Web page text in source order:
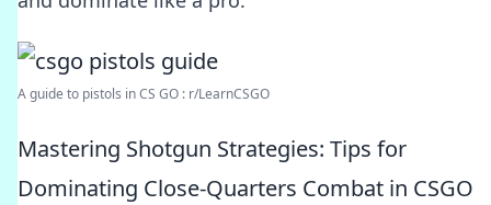
A guide to pistols in CS GO : r/LearnCSGO
Mastering Shotgun Strategies: Tips for
Dominating Close-Quarters Combat in CSGO